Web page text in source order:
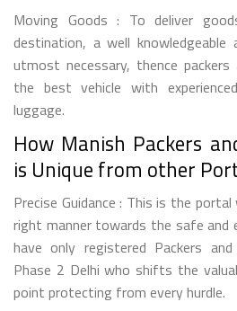
Moving Goods : To deliver
destination, a well knowledgeable
utmost necessary, thence
the best vehicle with
luggage.
How Manish Packers
is Unique from other
Precise Guidance : This is the
right manner towards the safe
have only registered Packers
Phase 2 Delhi who shifts the
point protecting from every hurdle.